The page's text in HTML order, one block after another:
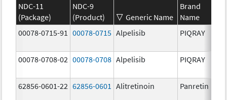
NDC-11
(Package)
NDC-9
(Product)
Generic Name
Brand
Name
00078-0715-91
00078-0715 Alpelisib PIQRAY
00078-0708-02 00078-0708 Alpelisib PIQRAY
62856-0601-22 62856-0601 Alitretinoin Panretin